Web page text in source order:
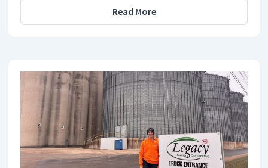
Read More